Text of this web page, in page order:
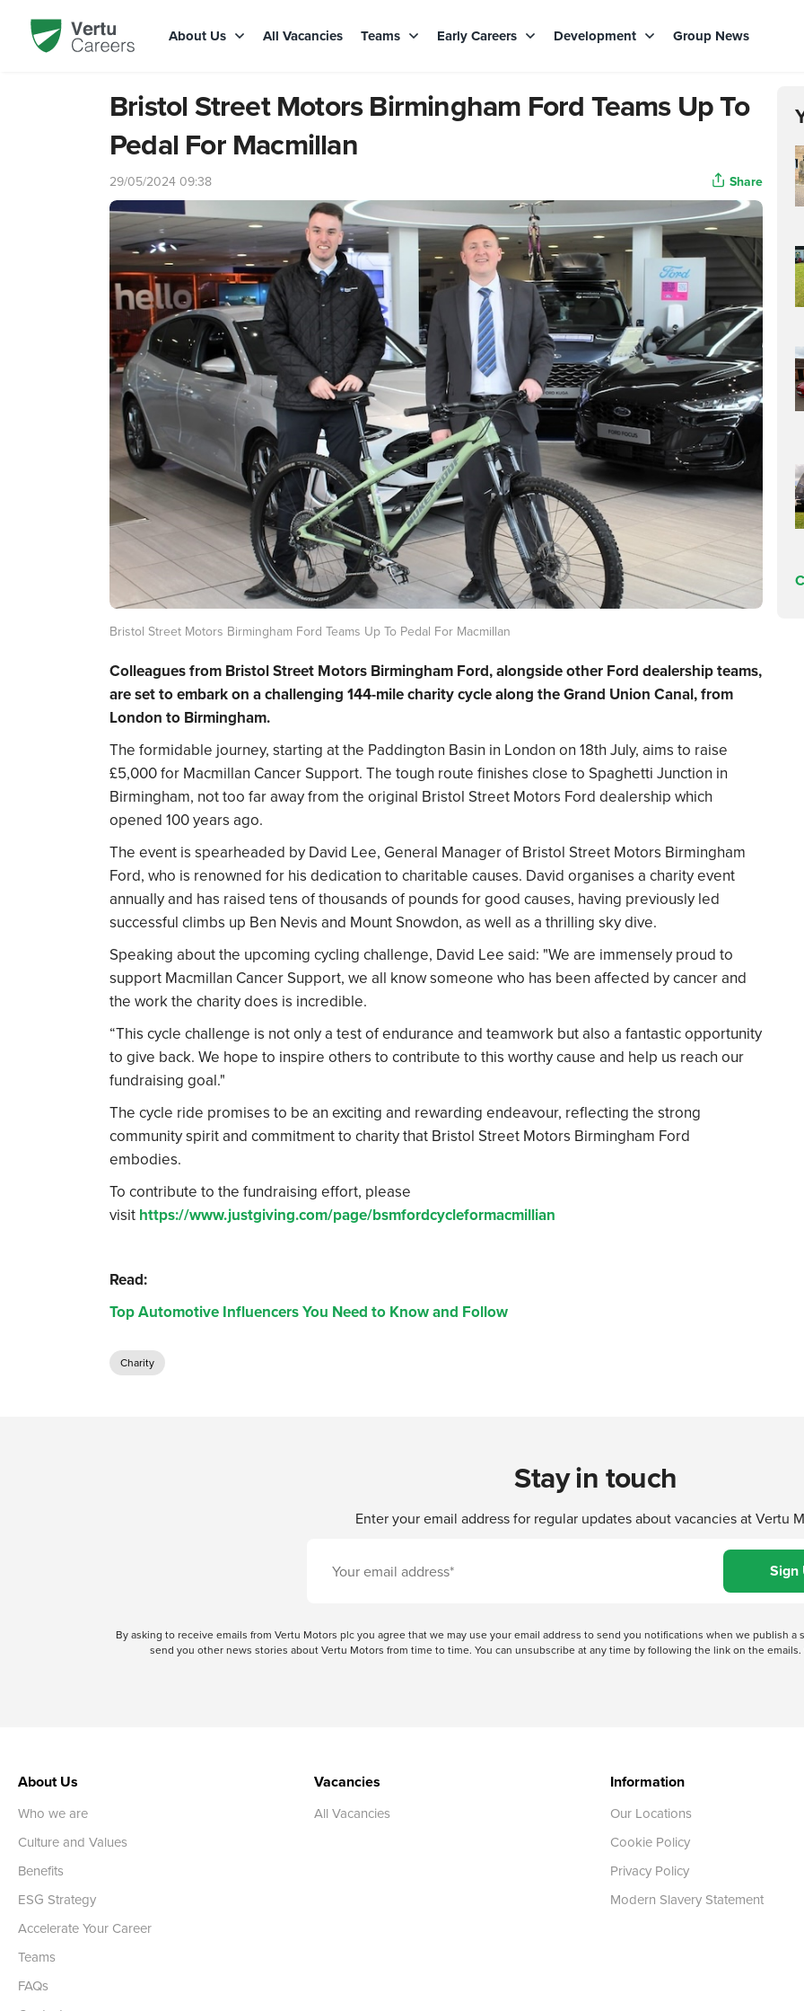
About Us All Vacancies Teams Early Careers Development Group News
Bristol Street Motors Birmingham Ford Teams Up To
Pedal For Macmillan
29/05/2024 09:38 Share
Bristol Street Motors Birmingham Ford Teams Up To Pedal For Macmillan
Colleagues from Bristol Street Motors Birmingham Ford, alongside other Ford dealership teams,
are set to embark on a challenging 144-mile charity cycle along the Grand Union Canal, from
London to Birmingham.
The formidable journey, starting at the Paddington Basin in London on 18th July, aims to raise
£5,000 for Macmillan Cancer Support. The tough route finishes close to Spaghetti Junction in
Birmingham, not too far away from the original Bristol Street Motors Ford dealership which
opened 100 years ago.
The event is spearheaded by David Lee, General Manager of Bristol Street Motors Birmingham
Ford, who is renowned for his dedication to charitable causes. David organises a charity event
annually and has raised tens of thousands of pounds for good causes, having previously led
successful climbs up Ben Nevis and Mount Snowdon, as well as a thrilling sky dive.
Speaking about the upcoming cycling challenge, David Lee said: "We are immensely proud to
support Macmillan Cancer Support, we all know someone who has been affected by cancer and
the work the charity does is incredible.
“This cycle challenge is not only a test of endurance and teamwork but also a fantastic opportunity
to give back. We hope to inspire others to contribute to this worthy cause and help us reach our
fundraising goal."
The cycle ride promises to be an exciting and rewarding endeavour, reflecting the strong
community spirit and commitment to charity that Bristol Street Motors Birmingham Ford
embodies.
To contribute to the fundraising effort, please
visit https://www.justgiving.com/page/bsmfordcycleformacmillian
Read:
Top Automotive Influencers You Need to Know and Follow
Charity
Stay in touch
Enter your email address for regular updates about vacancies at Vertu
By asking to receive emails from Vertu Motors plc you agree that we may use your email address to send you notifications when we publish
send you other news stories about Vertu Motors from time to time. You can unsubscribe at any time by following the link on the
About Us
Who we are
Culture and Values
Benefits
ESG Strategy
Accelerate Your Career
Teams
FAQs
Vacancies
All Vacancies
Information
Our Locations
Cookie Policy
Privacy Policy
Modern Slavery Statement